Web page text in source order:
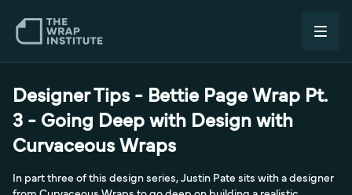
Designer Tips - Bettie Page Wrap Pt.
3 - Going Deep with Design with
Curvaceous Wraps
In part three of this design series, Justin Pate sits with a designer